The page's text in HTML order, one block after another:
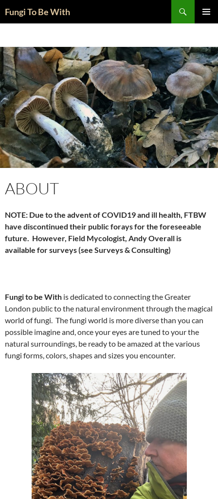
toFungi To Be With
ABOUT
NOTE: Due to the advent of COVID19 and ill health, FTBW
have discontinued their public forays for the foreseeable
future. However, Field Mycologist, Andy Overall is
available for surveys (see Surveys & Consulting)
Fungi to be With is dedicated to connecting the Greater
London public to the natural environment through the magical
world of fungi. The fungi world is more diverse than you can
possible imagine and, once your eyes are tuned to your the
natural surroundings, be ready to be amazed at the various
fungi forms, colors, shapes and sizes you encounter.